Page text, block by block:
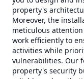
property's
Moreover, the
meticulous
work efficiently to
activities while
vulnerabilities. Our
property's security